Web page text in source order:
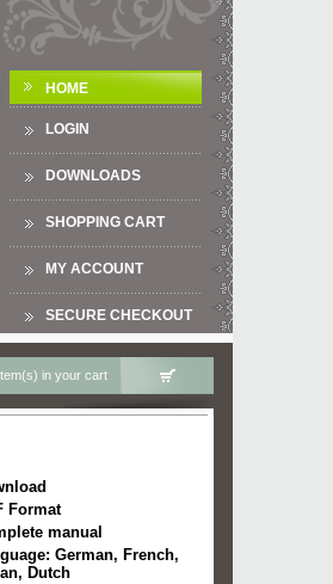
HOME
LOGIN
DOWNLOADS
SHOPPING CART
MY ACCOUNT
SECURE CHECKOUT
in your cart
Format
manual
German, French,
Dutch